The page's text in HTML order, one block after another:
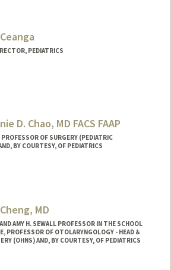
PEDIATRICS
D. Chao, MD FACS FAAP
OF SURGERY (PEDIATRIC
BY COURTESY, OF PEDIATRICS
MD
AMY H. SEWALL PROFESSOR IN THE SCHOOL
PROFESSOR OF OTOLARYNGOLOGY - HEAD &
(OHNS) AND, BY COURTESY, OF PEDIATRICS